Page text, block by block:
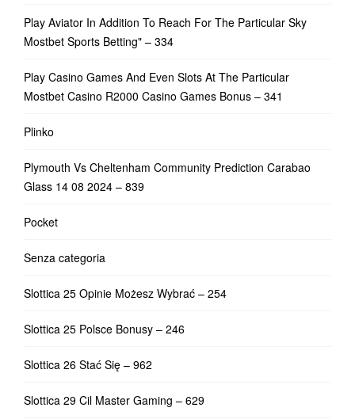
Play Aviator In Addition To Reach For The Particular Sky
Mostbet Sports Betting" – 334
Play Casino Games And Even Slots At The Particular
Mostbet Casino R2000 Casino Games Bonus – 341
Plinko
Plymouth Vs Cheltenham Community Prediction Carabao
Glass 14 08 2024 – 839
Pocket
Senza categoria
Slottica 25 Opinie Możesz Wybrać – 254
Slottica 25 Polsce Bonusy – 246
Slottica 26 Stać Się – 962
Slottica 29 Cil Master Gaming – 629